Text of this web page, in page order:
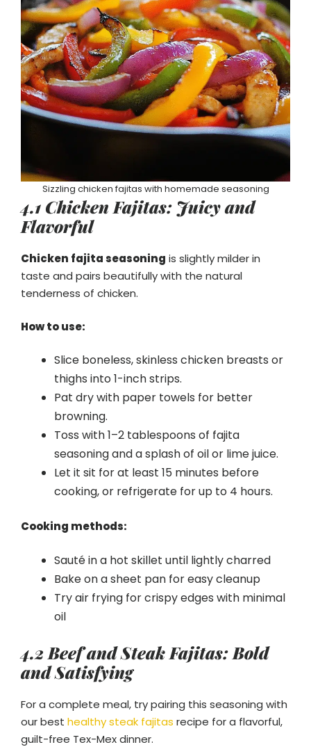
Sizzling chicken fajitas with homemade seasoning
4.1 Chicken Fajitas: Juicy and
Flavorful
Chicken fajita seasoning is slightly milder in
taste and pairs beautifully with the natural
tenderness of chicken.
How to use:
Slice boneless, skinless chicken breasts or
thighs into 1-inch strips.
Pat dry with paper towels for better
browning.
Toss with 1–2 tablespoons of fajita
seasoning and a splash of oil or lime juice.
Let it sit for at least 15 minutes before
cooking, or refrigerate for up to 4 hours.
Cooking methods:
Sauté in a hot skillet until lightly charred
Bake on a sheet pan for easy cleanup
Try air frying for crispy edges with minimal
oil
4.2 Beef and Steak Fajitas: Bold
and Satisfying
For a complete meal, try pairing this seasoning with
our best healthy steak fajitas recipe for a flavorful,
guilt-free Tex-Mex dinner.